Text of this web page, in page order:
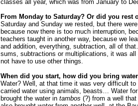
classes all year, which was from January to
From Monday to Saturday? Or did you rest
Saturday and Sunday we rested, but there
because now there is too much interruption,
teachers taught in another way, because we
and addition, everything, subtraction, all of
sums, subtractions or multiplications, it was all
not have to use other things.
When did you start, how did you bring
Water? Well, at that time it was very difficult
carried water using animals, beasts… Water
brought the water in tambos (?) from a well